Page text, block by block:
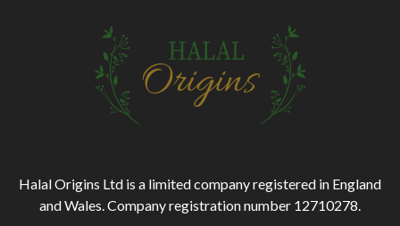
Halal Origins Ltd is a limited company registered in England
and Wales. Company registration number 12710278.